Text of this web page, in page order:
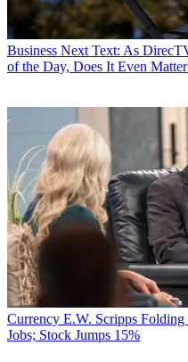
Business Next Text: As
of the Day, Does It Even
Currency E.W. Scripps
Jobs; Stock Jumps 15%